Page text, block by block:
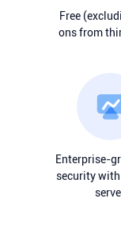
Free
ons from
Enterprise-
security